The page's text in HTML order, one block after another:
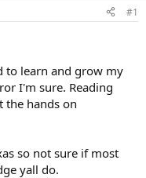
#1
to learn and grow my
I'm sure. Reading
the hands on
so not sure if most
yall do.